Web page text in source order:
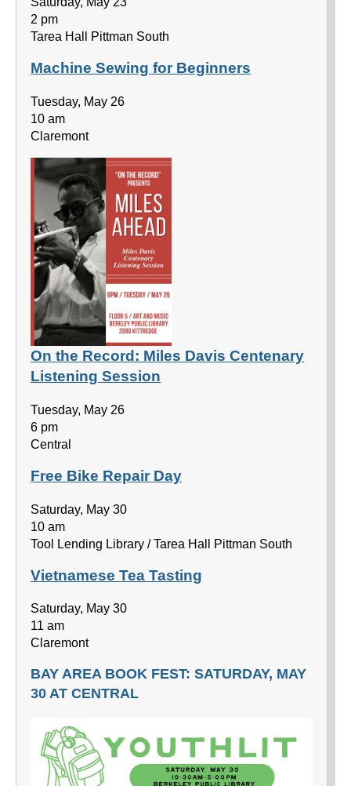
2 pm
Tarea Hall Pittman South
Machine Sewing for Beginners
Tuesday, May 26
10 am
Claremont
On the Record: Miles Davis Centenary
Listening Session
Tuesday, May 26
6 pm
Central
Free Bike Repair Day
Saturday, May 30
10 am
Tool Lending Library / Tarea Hall Pittman South
Vietnamese Tea Tasting
Saturday, May 30
11 am
Claremont
BAY AREA BOOK FEST: SATURDAY, MAY
30 AT CENTRAL